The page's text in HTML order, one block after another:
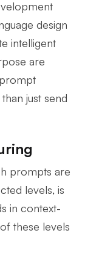
design
intelligent
are
just send
prompts are
levels, is
in context-
these levels